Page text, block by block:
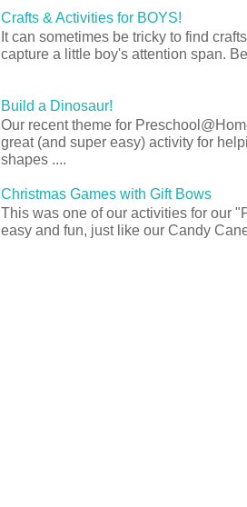
Crafts & Activities for BOYS!
It can sometimes be tricky to find
capture a little boy's attention span.
Build a Dinosaur!
Our recent theme for
great (and super easy) activity for
shapes ....
Christmas Games with Gift Bows
This was one of our activities for our
easy and fun, just like our Candy